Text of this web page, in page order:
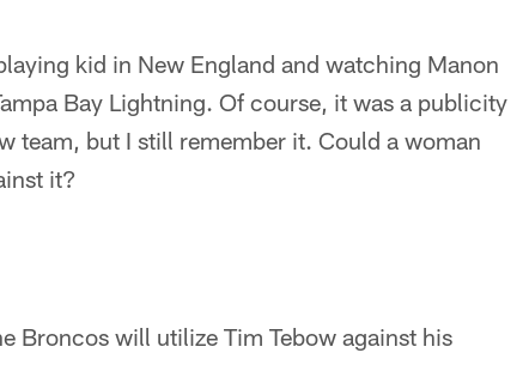
kid in New England and watching Manon
Bay Lightning. Of course, it was a publicity
team, but I still remember it. Could a woman
it?
Broncos will utilize Tim Tebow against his